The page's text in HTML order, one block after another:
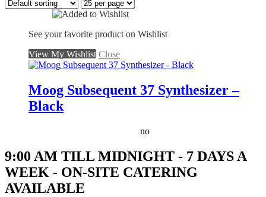
See your favorite product on Wishlist
View My Wishlist Close
Moog Subsequent 37 Synthesizer –
Black
no
9:00 AM TILL MIDNIGHT - 7 DAYS A
WEEK - ON-SITE CATERING
AVAILABLE